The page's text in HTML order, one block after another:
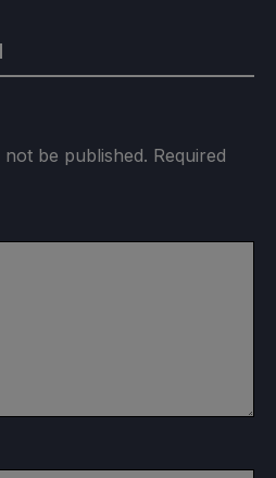
be published. Required